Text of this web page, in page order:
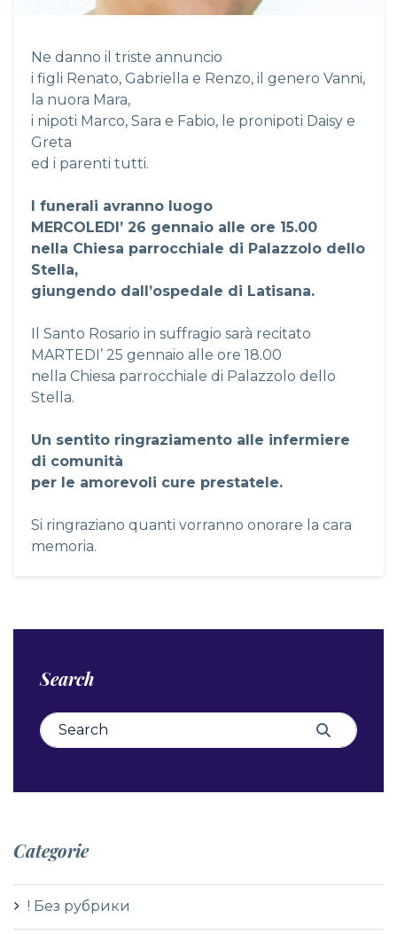
Ne danno il triste annuncio
i figli Renato, Gabriella e Renzo, il genero Vanni,
la nuora Mara,
i nipoti Marco, Sara e Fabio, le pronipoti Daisy e
Greta
ed i parenti tutti.
I funerali avranno luogo
MERCOLEDI’ 26 gennaio alle ore 15.00
nella Chiesa parrocchiale di Palazzolo dello
Stella,
giungendo dall’ospedale di Latisana.
Il Santo Rosario in suffragio sarà recitato
MARTEDI’ 25 gennaio alle ore 18.00
nella Chiesa parrocchiale di Palazzolo dello
Stella.
Un sentito ringraziamento alle infermiere
di comunità
per le amorevoli cure prestatele.
Si ringraziano quanti vorranno onorare la cara
memoria.
Search
Search for: Search
Categorie
! Без рубрики